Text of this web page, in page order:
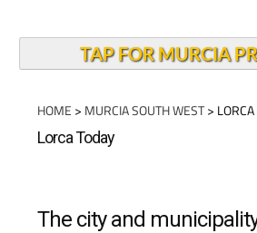
TAP FOR MURCIA
HOME > MURCIA SOUTH WEST> LORCA
Lorca Today
The city and